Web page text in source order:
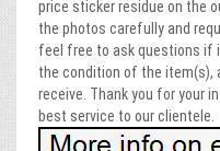
price sticker residue on the
the photos carefully and
feel free to ask questions if
the condition of the item(s),
receive. Thank you for your
best service to our clientele.